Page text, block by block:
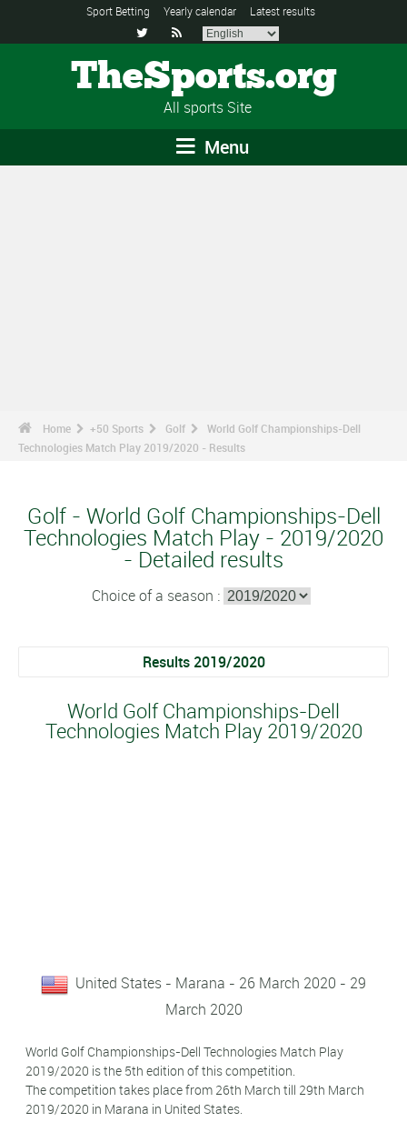
Sport Betting Yearly calendar Latest results
 
TheSports.org
All sports Site
Menu
Home +50 Sports Golf
World Golf Championships-Dell
Technologies Match Play 2019/2020 - Results
Golf - World Golf Championships-Dell
Technologies Match Play - 2019/2020
- Detailed results
Choice of a season :
Results 2019/2020
World Golf Championships-Dell
Technologies Match Play 2019/2020
United States - Marana - 26 March 2020 - 29
March 2020
World Golf Championships-Dell Technologies Match Play
2019/2020 is the 5th edition of this competition.
The competition takes place from 26th March till 29th March
2019/2020 in Marana in United States.